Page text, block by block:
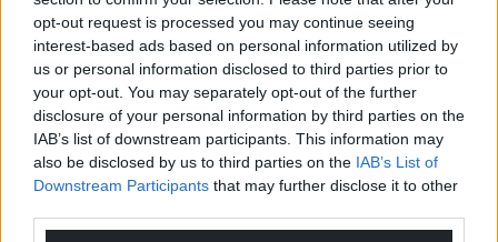
opt-out request is processed you may continue seeing
interest-based ads based on personal information utilized by
us or personal information disclosed to third parties prior to
your opt-out. You may separately opt-out of the further
disclosure of your personal information by third parties on the
IAB’s list of downstream participants. This information may
also be disclosed by us to third parties on the IAB’s List of
Downstream Participants that may further disclose it to other
Support our Nation today
For theprice of a cup of coffee a month you
can help us create an independent, not-for-
profit, national news service for the people of
by the people of Wales.